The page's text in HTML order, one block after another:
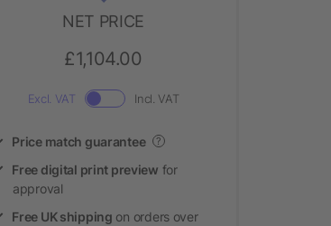
NET PRICE
£1,104.00
Excl. VAT Incl. VAT
Price match guarantee ?
Free digital print preview for
approval
Free UK shipping on orders over